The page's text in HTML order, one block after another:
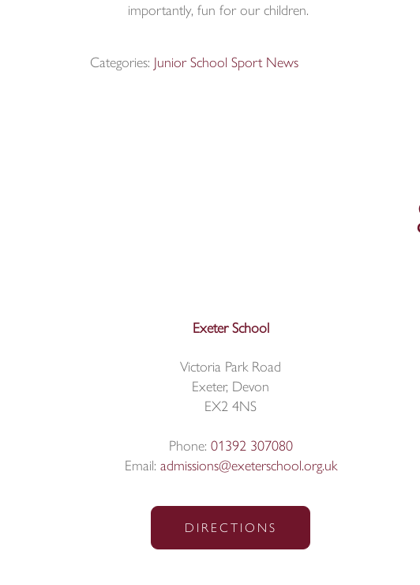
importantly, fun for our children.
Categories: Junior School Sport News
Exeter School
Victoria Park Road
Exeter, Devon
EX2 4NS
Phone: 01392 307080
Email: admissions@exeterschool.org.uk
DIRECTIONS